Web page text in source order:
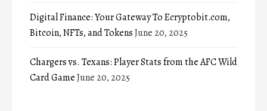
Digital Finance: Your Gateway To Ecryptobit.com,
Bitcoin, NFTs, and TokensJune 20, 2025
Chargers vs. Texans: Player Stats from the AFC Wild
Card GameJune 20, 2025